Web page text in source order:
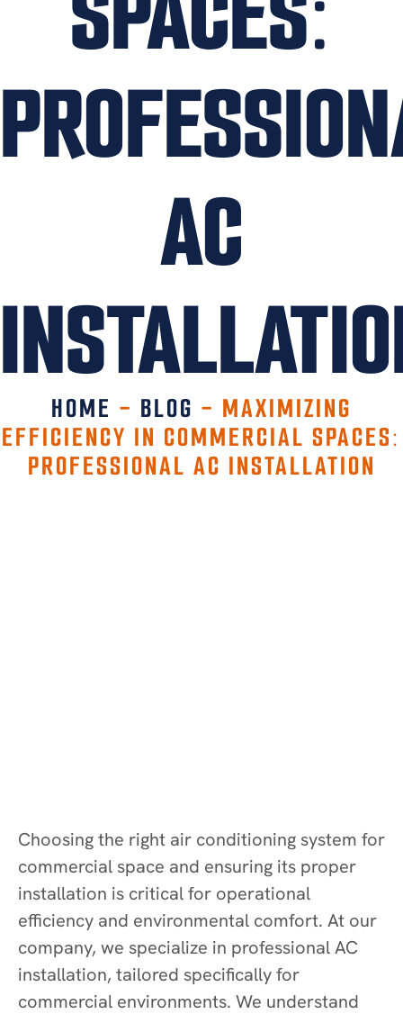
AC
HOME - BLOG - MAXIMIZING
EFFICIENCY IN COMMERCIAL SPACES:
PROFESSIONAL AC INSTALLATION
Choosing the right air conditioning system for
commercial space and ensuring its proper
installation is critical for operational
efficiency and environmental comfort. At our
company, we specialize in professional AC
installation, tailored specifically for
commercial environments. We understand